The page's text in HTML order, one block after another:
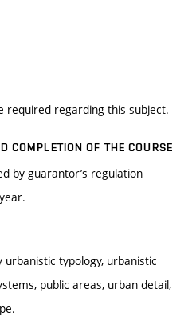
required regarding this subject.
COMPLETION OF THE COURSE
by guarantor’s regulation
typology, urbanistic
public areas, urban detail,